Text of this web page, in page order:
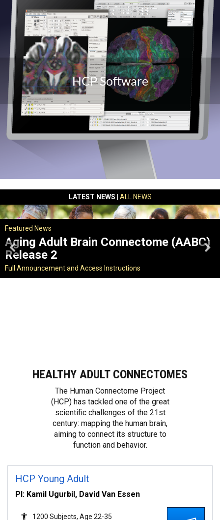
HCP Software
LATEST NEWS | ALL NEWS
What's new?|Get Workbench
Featured News
Aging Adult Brain Connectome (AABC)
Release 2
Full Announcement and Access Instructions
Find out more
Full Announcement and Access Instructions
Full Announcement and Access Instructions
HEALTHY ADULT CONNECTOMES
The Human Connectome Project
(HCP) has tackled one of the great
scientific challenges of the 21st
century: mapping the human brain,
aiming to connect its structure to
function and behavior.
HCP Young Adult
PI: Kamil Ugurbil, David Van Essen
1200 Subjects, Age 22-35